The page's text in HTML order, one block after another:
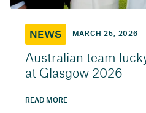
NEWS MARCH 25, 2026
Australian team
at Glasgow 2026
READ MORE